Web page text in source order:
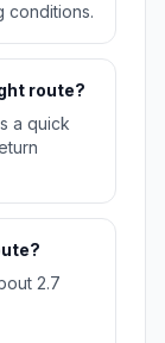
conditions.
route?
a quick
2.7